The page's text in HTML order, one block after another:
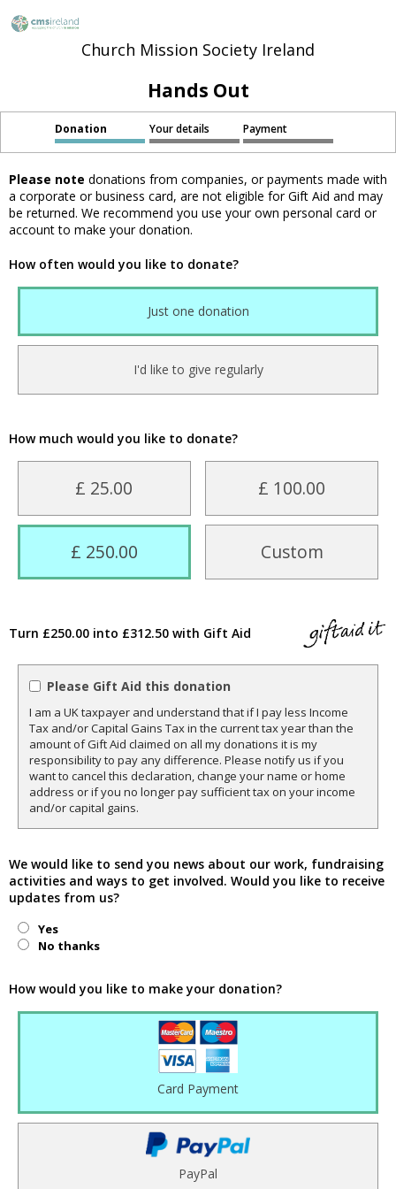
Church Mission Society Ireland
Hands Out
Donation Your details Payment
Please note donations from companies, or payments made with
a corporate or business card, are not eligible for Gift Aid and may
be returned. We recommend you use your own personal card or
account to make your donation.
How often would you like to donate?
Just one donation
I'd like to give regularly
How much would you like to donate?
£ 25.00 £ 100.00
£ 250.00 Custom
Turn £250.00 into £312.50 with Gift Aid
Please Gift Aid this donation
I am a UK taxpayer and understand that if I pay less Income
Tax and/or Capital Gains Tax in the current tax year than the
amount of Gift Aid claimed on all my donations it is my
responsibility to pay any difference. Please notify us if you
want to cancel this declaration, change your name or home
address or if you no longer pay sufficient tax on your income
and/or capital gains.
We would like to send you news about our work, fundraising
activities and ways to get involved. Would you like to receive
updates from us?
Yes
No thanks
How would you like to make your donation?
Card Payment
PayPal